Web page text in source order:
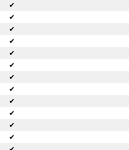
✔
✔
✔
✔
✔
✔
✔
✔
✔
✔
✔
✔